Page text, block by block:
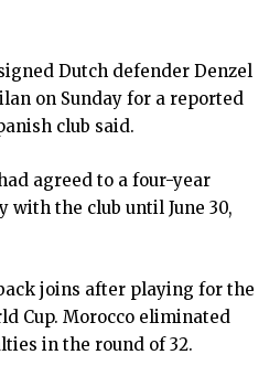
Dutch defender Denzel
on Sunday for a reported
club said.
agreed to a four-year
with the club until June 30,
joins after playing for the
Cup. Morocco eliminated
in the round of 32.